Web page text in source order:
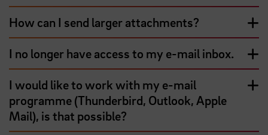
How can I send larger attachments?
I no longer have access to my e-mail inbox.
I would like to work with my e-mail
programme (Thunderbird, Outlook, Apple
Mail), is that possible?